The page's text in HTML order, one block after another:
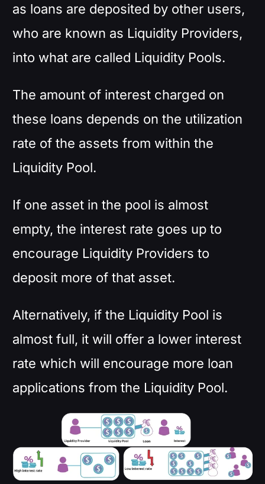
as loans are deposited by other users,
who are known as Liquidity Providers,
into what are called Liquidity Pools.
The amount of interest charged on
these loans depends on the utilization
rate of the assets from within the
Liquidity Pool.
If one asset in the pool is almost
empty, the interest rate goes up to
encourage Liquidity Providers to
deposit more of that asset.
Alternatively, if the Liquidity Pool is
almost full, it will offer a lower interest
rate which will encourage more loan
applications from the Liquidity Pool.